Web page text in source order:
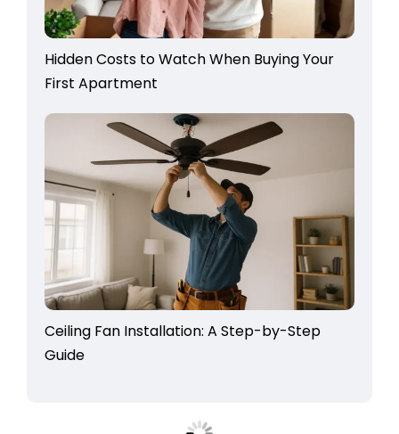
Hidden Costs to Watch When Buying Your
First Apartment
Ceiling Fan Installation: A Step-by-Step
Guide